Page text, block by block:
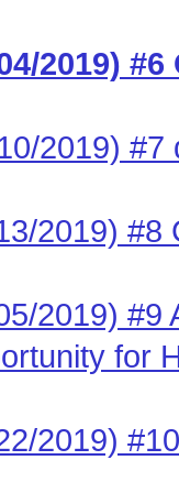
2019)
2019) #7
2019) #8
2019) #9
for
2019)